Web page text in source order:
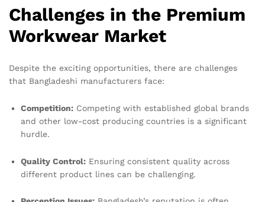
Challenges in the Premium
Workwear Market
Despite the exciting opportunities, there are challenges
that Bangladeshi manufacturers face:
Competition: Competing with established global brands
and other low-cost producing countries is a significant
hurdle.
Quality Control: Ensuring consistent quality across
different product lines can be challenging.